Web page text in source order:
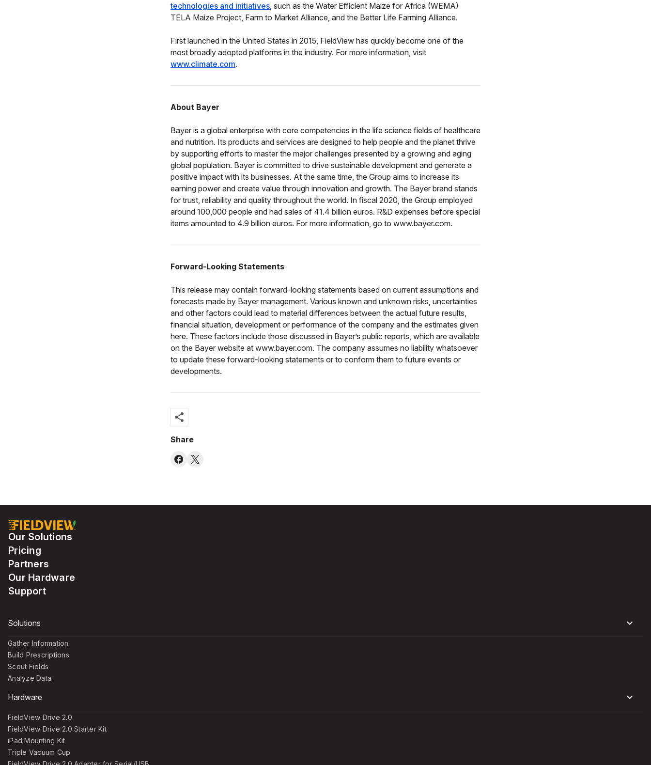
technologies and initiatives , such as the Water Efficient Maize for Africa (WEMA)
TELA Maize Project, Farm to Market Alliance, and the Better Life Farming Alliance.
First launched in the United States in 2015, FieldView has quickly become one of the
most broadly adopted platforms in the industry. For more information, visit
www.climate.com.
About Bayer
Bayer is a global enterprise with core competencies in the life science fields of healthcare
and nutrition. Its products and services are designed to help people and the planet thrive
by supporting efforts to master the major challenges presented by a growing and aging
global population. Bayer is committed to drive sustainable development and generate a
positive impact with its businesses. At the same time, the Group aims to increase its
earning power and create value through innovation and growth. The Bayer brand stands
for trust, reliability and quality throughout the world. In fiscal 2020, the Group employed
around 100,000 people and had sales of 41.4 billion euros. R&D expenses before special
items amounted to 4.9 billion euros. For more information, go to www.bayer.com.
Forward-Looking Statements
This release may contain forward-looking statements based on current assumptions and
forecasts made by Bayer management. Various known and unknown risks, uncertainties
and other factors could lead to material differences between the actual future results,
financial situation, development or performance of the company and the estimates given
here. These factors include those discussed in Bayer’s public reports, which are available
on the Bayer website at www.bayer.com. The company assumes no liability whatsoever
to update these forward-looking statements or to conform them to future events or
developments.
share
Share
Our Solutions
Pricing
Partners
Our Hardware
Support
Solutions
Gather Information
Build Prescriptions
Scout Fields
Analyze Data
Hardware
FieldView Drive 2.0
FieldView Drive 2.0 Starter Kit
iPad Mounting Kit
Triple Vacuum Cup